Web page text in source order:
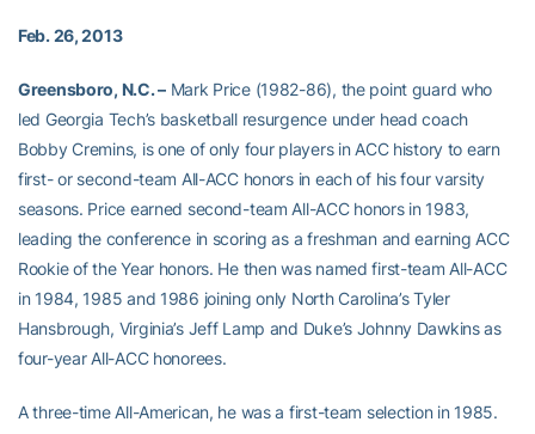
Feb. 26, 2013
Greensboro, N.C. –Mark Price (1982-86), the point guard who
led Georgia Tech’s basketball resurgence under head coach
Bobby Cremins, is one of only four players in ACC history to earn
first- or second-team All-ACC honors in each of his four varsity
seasons. Price earned second-team All-ACC honors in 1983,
leading the conference in scoring as a freshman and earning ACC
Rookie of the Year honors. He then was named first-team All-ACC
in 1984, 1985 and 1986 joining only North Carolina’s Tyler
Hansbrough, Virginia’s Jeff Lamp and Duke’s Johnny Dawkins as
four-year All-ACC honorees.
A three-time All-American, he was a first-team selection in 1985.